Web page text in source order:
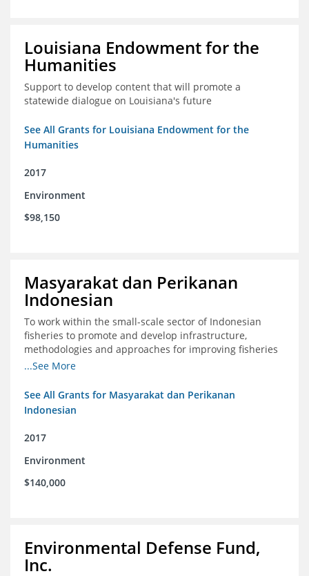
Louisiana Endowment for the
Humanities
Support to develop content that will promote a
statewide dialogue on Louisiana's future
See All Grants for Louisiana Endowment for the
Humanities
2017
Environment
$98,150
Masyarakat dan Perikanan
Indonesian
To work within the small-scale sector of Indonesian
fisheries to promote and develop infrastructure,
methodologies and approaches for improving fisheries
management in Indonesia
...See More
See All Grants for Masyarakat dan Perikanan
Indonesian
2017
Environment
$140,000
Environmental Defense Fund,
Inc.